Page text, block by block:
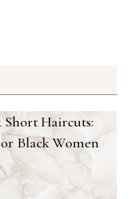
Short Haircuts:
Black Women